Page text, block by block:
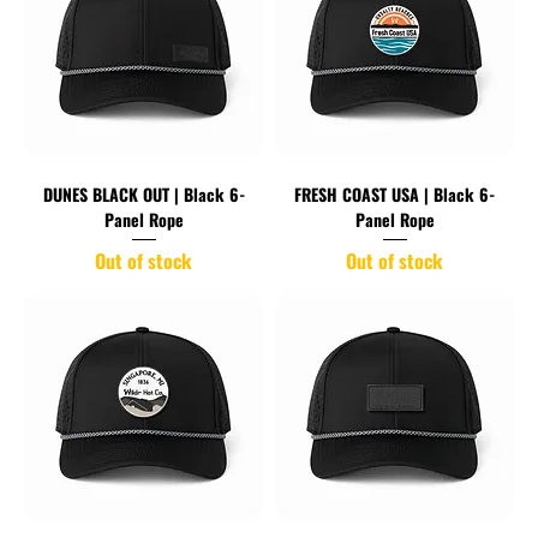
DUNES BLACK OUT | Black 6-
Panel Rope
Out of stock
FRESH COAST USA | Black 6-
Panel Rope
Out of stock